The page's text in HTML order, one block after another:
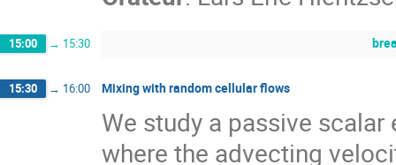
15:00 → 15:30
15:30 → 16:00 Mixing with random cellular flows
We study a passive
where the advecting